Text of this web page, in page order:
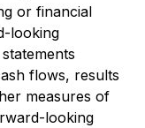
or financial
looking
flows, results
measures of
looking